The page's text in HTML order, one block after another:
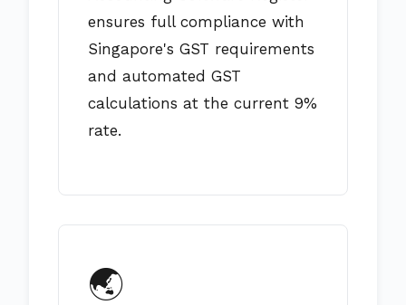
ensures full compliance with
Singapore's GST requirements
and automated GST
calculations at the current 9%
rate.
🌏